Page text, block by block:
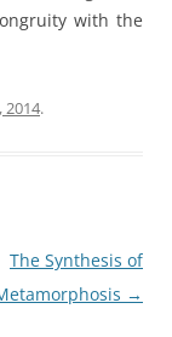
with the
2014.
The Synthesis of
→